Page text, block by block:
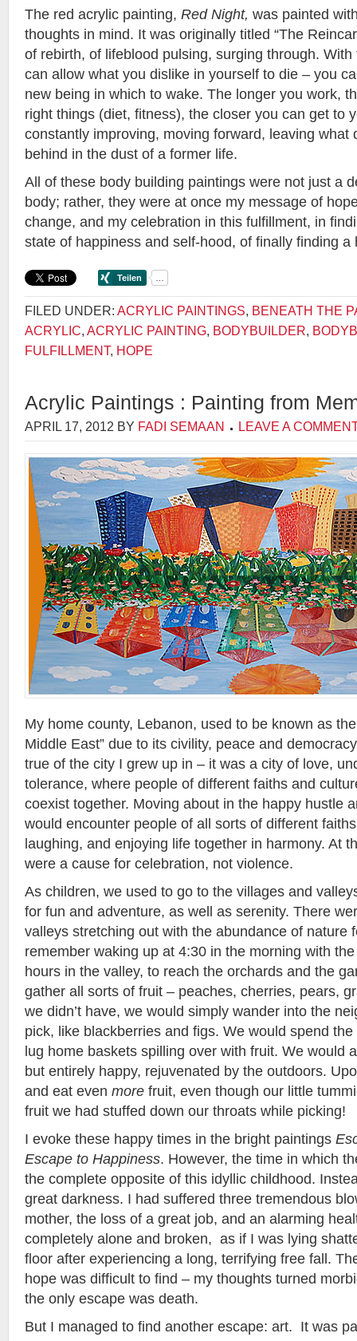
The red acrylic painting, Red Night, was painted
thoughts in mind. It was originally titled “The
of rebirth, of lifeblood pulsing, surging through.
can allow what you dislike in yourself to die – you
new being in which to wake. The longer you work,
right things (diet, fitness), the closer you can get to
constantly improving, moving forward, leaving what
behind in the dust of a former life.
All of these body building paintings were not just a
body; rather, they were at once my message of
change, and my celebration in this fulfillment, in
state of happiness and self-hood, of finally finding a
FILED UNDER: ACRYLIC PAINTINGS, BENEATH THE
ACRYLIC, ACRYLIC PAINTING, BODYBUILDER,
FULFILLMENT, HOPE
Acrylic Paintings : Painting from
APRIL 17, 2012 BY FADI SEMAAN LEAVE A
My home county, Lebanon, used to be known as
Middle East” due to its civility, peace and
true of the city I grew up in – it was a city of love,
tolerance, where people of different faiths and
coexist together. Moving about in the happy hustle
would encounter people of all sorts of different
laughing, and enjoying life together in harmony. At
were a cause for celebration, not violence.
As children, we used to go to the villages and
for fun and adventure, as well as serenity. There
valleys stretching out with the abundance of nature
remember waking up at 4:30 in the morning with
hours in the valley, to reach the orchards and the
gather all sorts of fruit – peaches, cherries, pears,
we didn’t have, we would simply wander into the
pick, like blackberries and figs. We would spend
lug home baskets spilling over with fruit. We would
but entirely happy, rejuvenated by the outdoors.
and eat even more fruit, even though our little
fruit we had stuffed down our throats while picking!
I evoke these happy times in the bright paintings
Escape to Happiness. However, the time in which
the complete opposite of this idyllic childhood.
great darkness. I had suffered three tremendous
mother, the loss of a great job, and an alarming
completely alone and broken, as if I was lying
floor after experiencing a long, terrifying free fall.
hope was difficult to find – my thoughts turned
the only escape was death.
But I managed to find another escape: art. It was